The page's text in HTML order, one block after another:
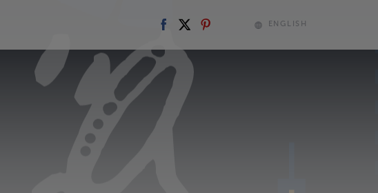
ENGLISH